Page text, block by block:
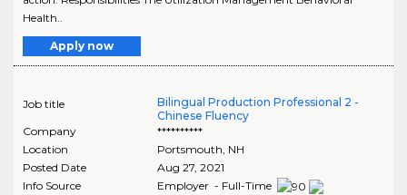
Health..
Apply now
Job title
Bilingual Production Professional 2 -
Chinese Fluency
Company
**********
Location
Portsmouth, NH
Posted Date
Aug 27, 2021
Info Source
Employer - Full-Time